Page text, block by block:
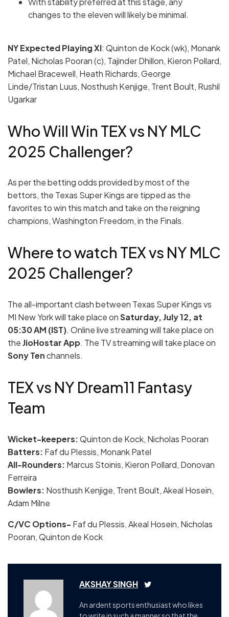
changes to the eleven will likely be minimal.
NY Expected PlayingXI: Quinton de Kock (wk), Monank
Patel, Nicholas Pooran (c), Tajinder Dhillon, Kieron Pollard,
Michael Bracewell, Heath Richards, George
Linde/Tristan Luus, Nosthush Kenjige, Trent Boult, Rushil
Ugarkar
Who Will Win TEX vs NY MLC
2025 Challenger?
As per the betting odds provided by most of the
bettors, the Texas Super Kings are tipped as the
favorites to win this match and take on the reigning
champions, Washington Freedom, in the Finals.
Where to watch TEX vs NY MLC
2025 Challenger?
The all-important clash between Texas Super Kings vs
MI New York will take place onSaturday, July 12, at
05:30 AM (IST). Online live streaming will take place on
theJioHostar App. The TV streaming will take place on
Sony Tenchannels.
TEX vs NY Dream11 Fantasy
Team
Wicket-keepers:Quinton de Kock, Nicholas Pooran
Batters: Faf du Plessis, Monank Patel
All-Rounders: Marcus Stoinis, Kieron Pollard, Donovan
Ferreira
Bowlers: Nosthush Kenjige, Trent Boult, Akeal Hosein,
Adam Milne
C/VC Options- Faf du Plessis, Akeal Hosein, Nicholas
Pooran, Quinton de Kock
AKSHAY SINGH
An ardent sports enthusiast who likes